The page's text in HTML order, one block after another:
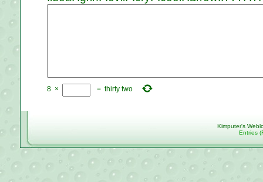
8 × = thirty two
Kimputer's
Entries